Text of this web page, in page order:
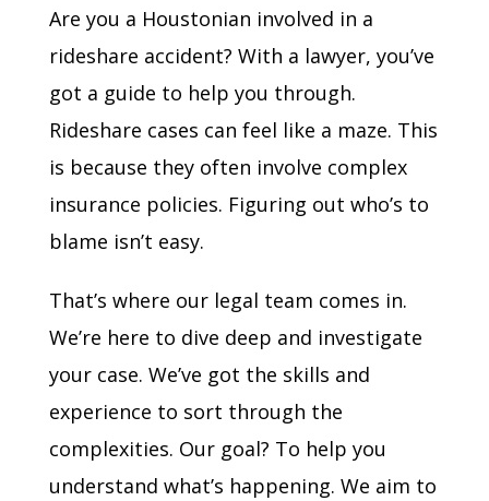
Are you a Houstonian involved in a
rideshare accident? With a lawyer, you’ve
got a guide to help you through.
Rideshare cases can feel like a maze. This
is because they often involve complex
insurance policies. Figuring out who’s to
blame isn’t easy.
That’s where our legal team comes in.
We’re here to dive deep and investigate
your case. We’ve got the skills and
experience to sort through the
complexities. Our goal? To help you
understand what’s happening. We aim to